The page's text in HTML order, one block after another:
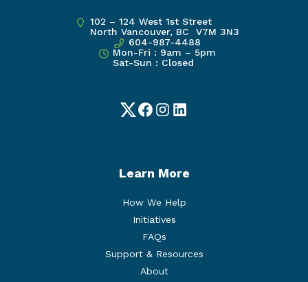
102 – 124 West 1st Street
North Vancouver, BC V7M 3N3
604-987-4488
Mon-Fri : 9am – 5pm
Sat-Sun : Closed
TwitterFacebook
Instagram
LinkedIn
Learn More
How We Help
Initiatives
FAQs
Support & Resources
About